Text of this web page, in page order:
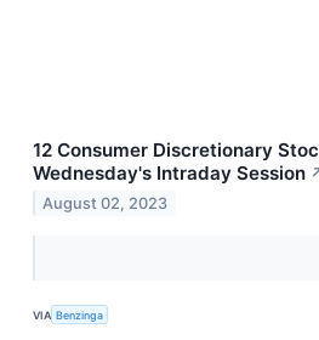
12 Consumer Discretionary
Wednesday's Intraday Session
August 02, 2023
VIA Benzinga